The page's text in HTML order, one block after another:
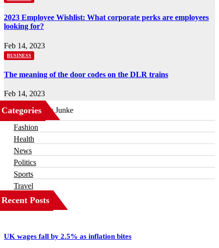
2023 Employee Wishlist: What corporate perks are employees
looking for?
Feb 14, 2023
BUSINESS
The meaning of the door codes on the DLR trains
Feb 14, 2023
Categories
Business
Fashion
Health
News
Politics
Sports
Travel
Recent Posts
UK wages fall by 2.5% as inflation bites